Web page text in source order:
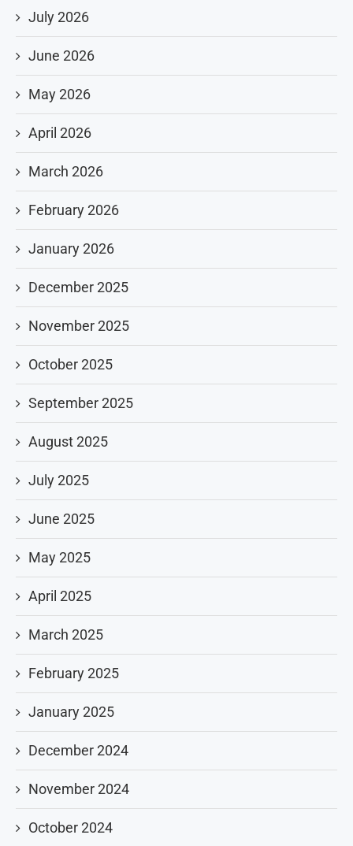
July 2026
June 2026
May 2026
April 2026
March 2026
February 2026
January 2026
December 2025
November 2025
October 2025
September 2025
August 2025
July 2025
June 2025
May 2025
April 2025
March 2025
February 2025
January 2025
December 2024
November 2024
October 2024